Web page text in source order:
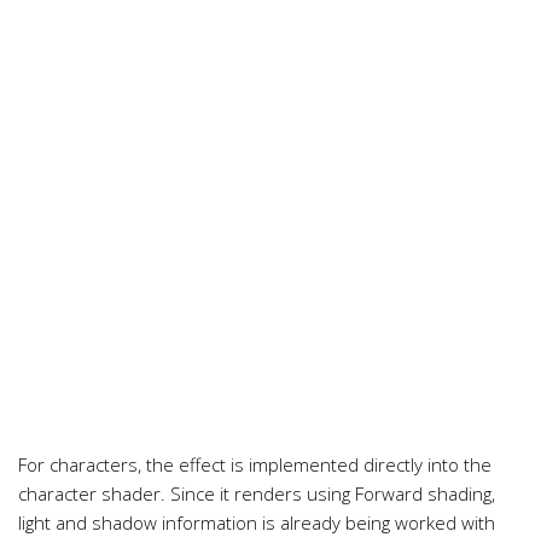
For characters, the effect is implemented directly into the
character shader. Since it renders using Forward shading,
light and shadow information is already being worked with